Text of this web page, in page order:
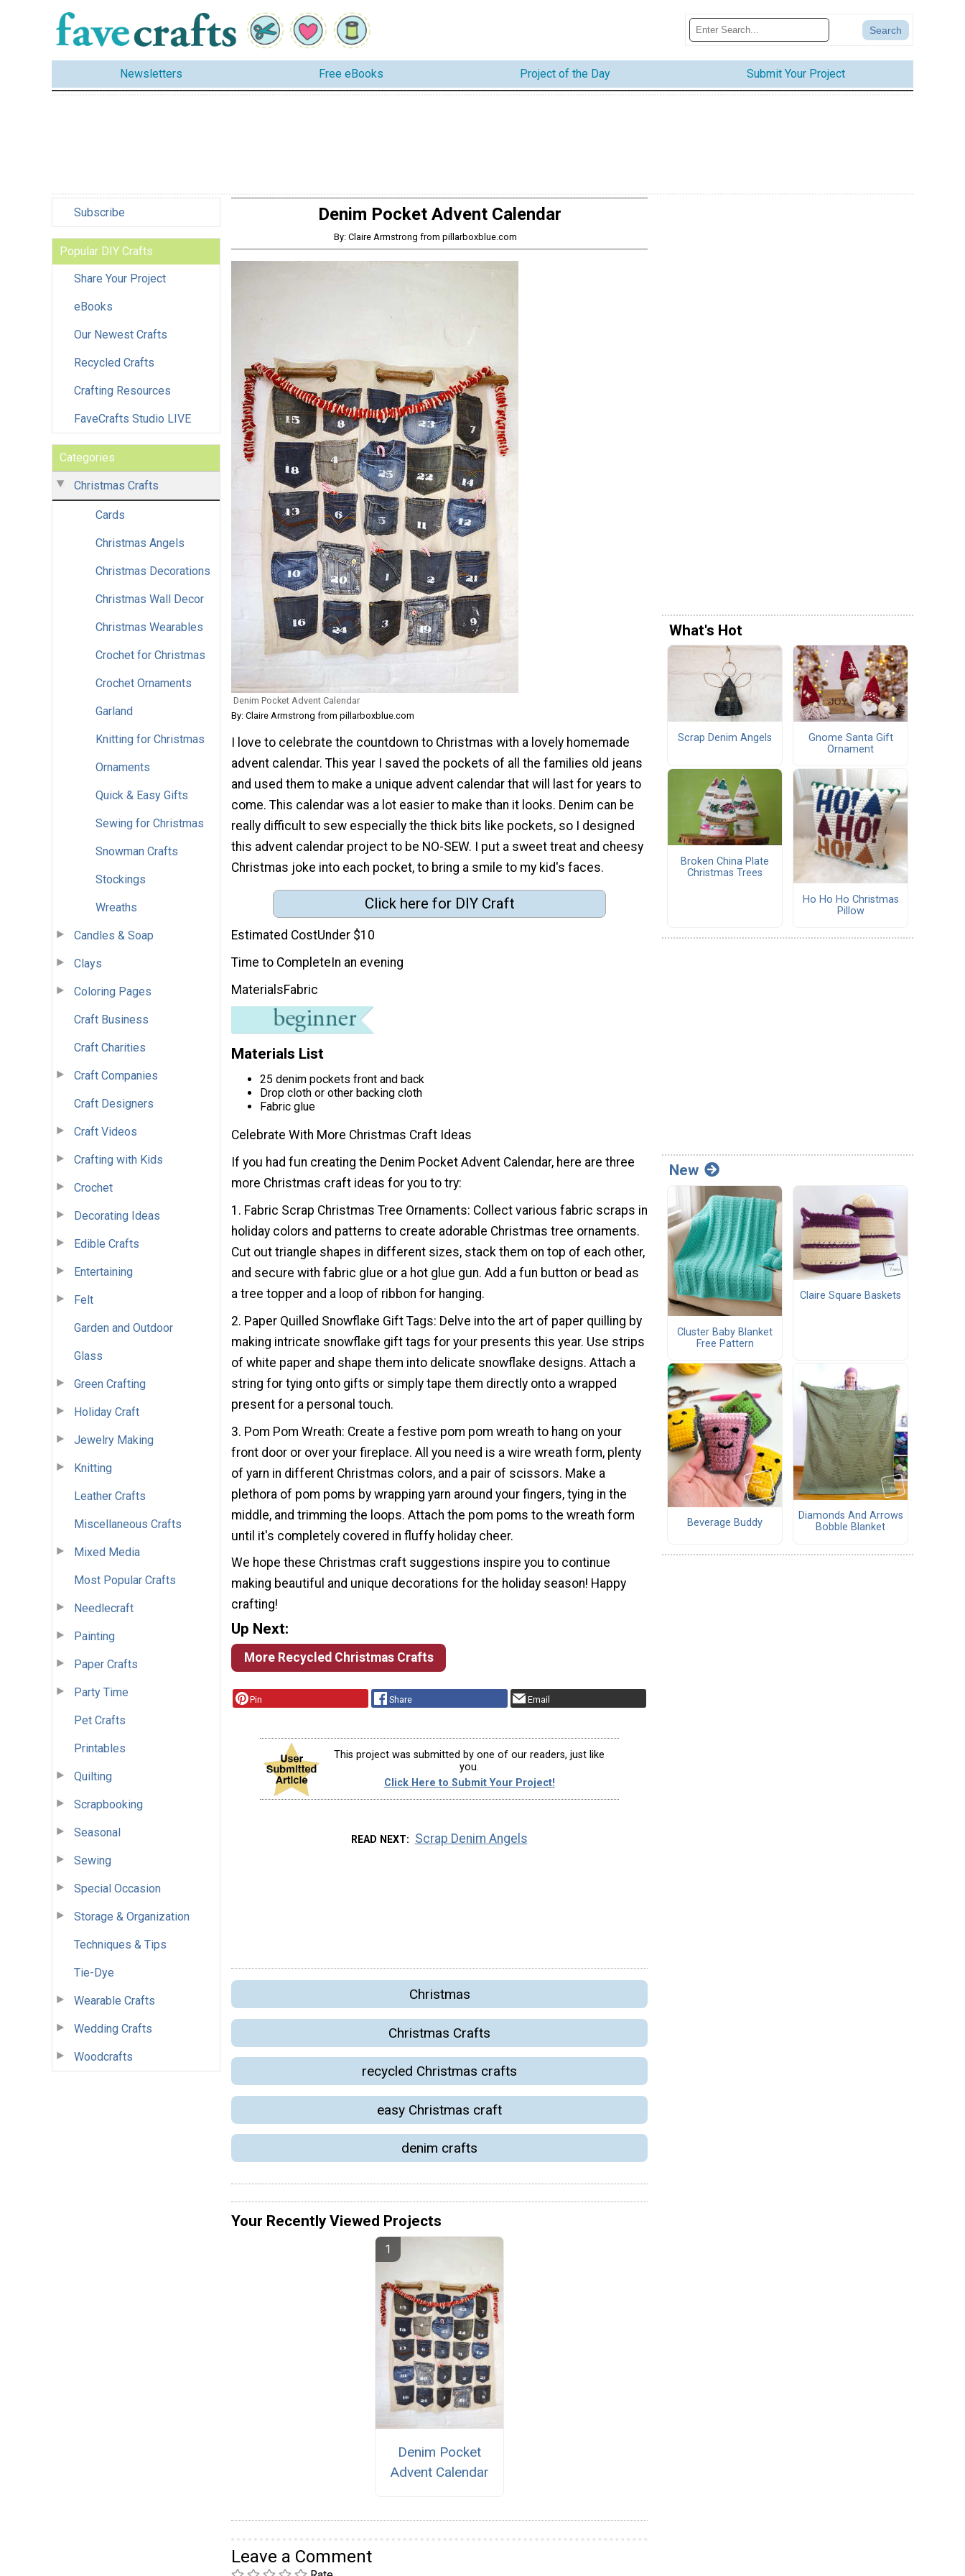
Newsletters Free eBooks Project of the Day Submit Your Project
Subscribe
Popular DIY Crafts
Share Your Project
eBooks
Our Newest Crafts
Recycled Crafts
Crafting Resources
FaveCrafts Studio LIVE
Categories
Christmas Crafts
Cards
Christmas Angels
Christmas Decorations
Christmas Wall Decor
Christmas Wearables
Crochet for Christmas
Crochet Ornaments
Garland
Knitting for Christmas
Ornaments
Quick & Easy Gifts
Sewing for Christmas
Snowman Crafts
Stockings
Wreaths
Candles & Soap
Clays
Coloring Pages
Craft Business
Craft Charities
Craft Companies
Craft Designers
Craft Videos
Crafting with Kids
Crochet
Decorating Ideas
Edible Crafts
Entertaining
Felt
Garden and Outdoor
Glass
Green Crafting
Holiday Craft
Jewelry Making
Knitting
Leather Crafts
Miscellaneous Crafts
Mixed Media
Most Popular Crafts
Needlecraft
Painting
Paper Crafts
Party Time
Pet Crafts
Printables
Quilting
Scrapbooking
Seasonal
Sewing
Special Occasion
Storage & Organization
Techniques & Tips
Tie-Dye
Wearable Crafts
Wedding Crafts
Woodcrafts
Denim Pocket Advent Calendar
By: Claire Armstrong from pillarboxblue.com
Denim Pocket Advent Calendar
By: Claire Armstrong from pillarboxblue.com
I love to celebrate the countdown to Christmas with a lovely homemade
advent calendar. This year I saved the pockets of all the families old jeans
and used them to make a unique advent calendar that will last for years to
come. This calendar was a lot easier to make than it looks. Denim can be
really difficult to sew especially the thick bits like pockets, so I designed
this advent calendar project to be NO-SEW. I put a sweet treat and cheesy
Christmas joke into each pocket, to bring a smile to my kid's faces.
Click here for DIY Craft
Estimated CostUnder $10
Time to CompleteIn an evening
MaterialsFabric
Materials List
25 denim pockets front and back
Drop cloth or other backing cloth
Fabric glue
Celebrate With More Christmas Craft Ideas
If you had fun creating the Denim Pocket Advent Calendar, here are three
more Christmas craft ideas for you to try:
1. Fabric Scrap Christmas Tree Ornaments: Collect various fabric scraps in
holiday colors and patterns to create adorable Christmas tree ornaments.
Cut out triangle shapes in different sizes, stack them on top of each other,
and secure with fabric glue or a hot glue gun. Add a fun button or bead as
a tree topper and a loop of ribbon for hanging.
2. Paper Quilled Snowflake Gift Tags: Delve into the art of paper quilling by
making intricate snowflake gift tags for your presents this year. Use strips
of white paper and shape them into delicate snowflake designs. Attach a
string for tying onto gifts or simply tape them directly onto a wrapped
present for a personal touch.
3. Pom Pom Wreath: Create a festive pom pom wreath to hang on your
front door or over your fireplace. All you need is a wire wreath form, plenty
of yarn in different Christmas colors, and a pair of scissors. Make a
plethora of pom poms by wrapping yarn around your fingers, tying in the
middle, and trimming the loops. Attach the pom poms to the wreath form
until it's completely covered in fluffy holiday cheer.
We hope these Christmas craft suggestions inspire you to continue
making beautiful and unique decorations for the holiday season! Happy
crafting!
Up Next:
More Recycled Christmas Crafts
Pin Share Email
This project was submitted by one of our readers, just like
you.
Click Here to Submit Your Project!
READ NEXT Scrap Denim Angels
Christmas
Christmas Crafts
recycled Christmas crafts
easy Christmas craft
denim crafts
Your Recently Viewed Projects
Denim Pocket
Advent Calendar
Leave a Comment
What's Hot
Scrap Denim Angels
Gnome Santa Gift
Ornament
Broken China Plate
Christmas Trees
Ho Ho Ho Christmas
Pillow
New
Cluster Baby Blanket
Free Pattern
Claire Square Baskets
Beverage Buddy
Diamonds And Arrows
Bobble Blanket